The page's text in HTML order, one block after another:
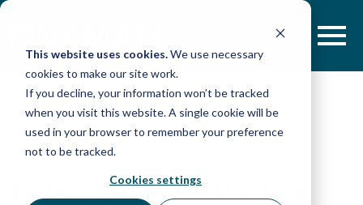
This website uses cookies.We use necessary
cookies to make our site work.
If you decline, your information won’t be tracked
when you visit this website. A single cookie will be
used in your browser to remember your preference
not to be tracked.
Cookies settings
Skip
MULTIMEDIA
Listen: Know Law, Use Law,